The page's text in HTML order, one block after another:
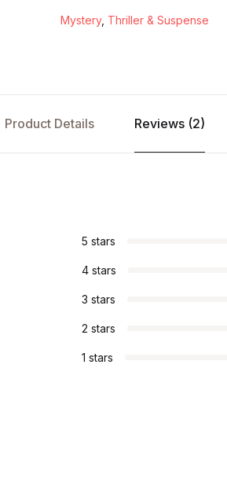
Mystery, Thriller & Suspense
Product Details Reviews (2)
5 stars
4 stars
3 stars
2 stars
1 stars